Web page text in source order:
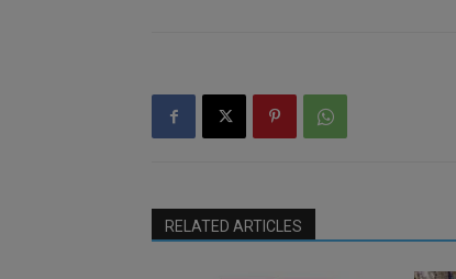
RELATED ARTICLES